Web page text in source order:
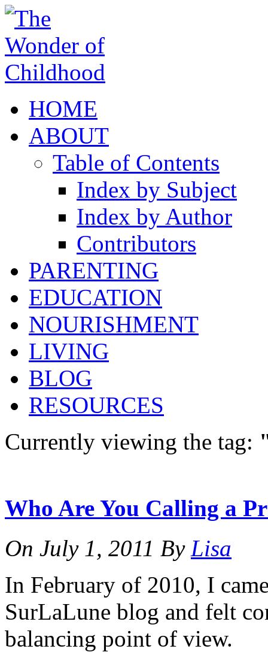
HOME
ABOUT
Table of Contents
Index by Subject
Index by Author
Contributors
PARENTING
EDUCATION
NOURISHMENT
LIVING
BLOG
RESOURCES
Currently viewing the tag:
Who Are You Calling a
On July 1, 2011 By Lisa
In February of 2010, I
SurLaLune blog and felt
balancing point of view.